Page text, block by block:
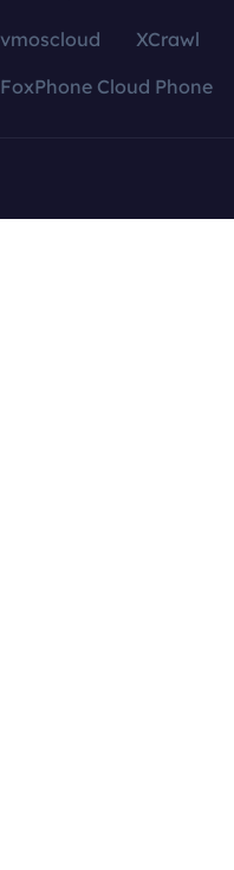
vmoscloud XCrawl
FoxPhone Cloud Phone